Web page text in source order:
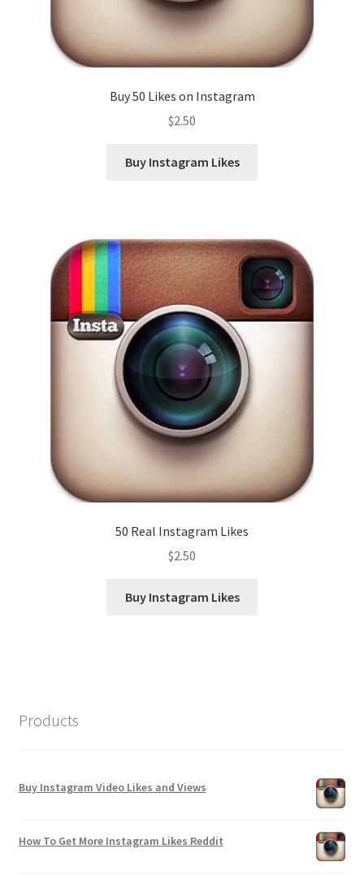
Buy 50 Likes on Instagram
$2.50
Buy Instagram Likes
50 Real Instagram Likes
$2.50
Buy Instagram Likes
Products
Buy Instagram Video Likes and Views
How To Get More Instagram Likes Reddit